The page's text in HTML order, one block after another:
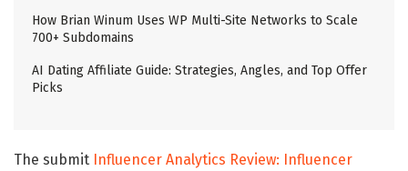
How Brian Winum Uses WP Multi-Site Networks to Scale
700+ Subdomains
AI Dating Affiliate Guide: Strategies, Angles, and Top Offer
Picks
The submit Influencer Analytics Review: Influencer